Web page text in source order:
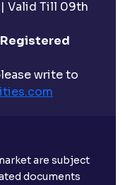
Valid Till 09th
Registered
write to
com
are subject
documents